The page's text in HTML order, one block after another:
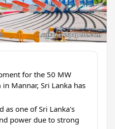
for the 50 MW
Mannar, Sri Lanka has
as one of Sri Lanka's
power due to strong